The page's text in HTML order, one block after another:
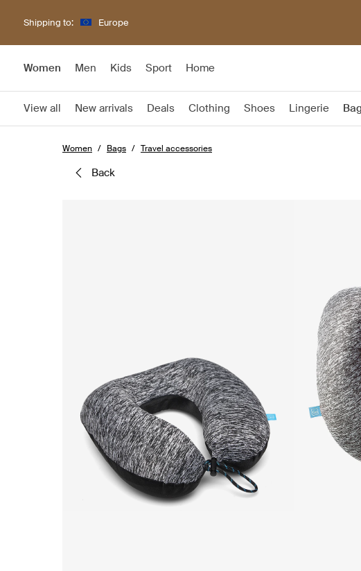
Shipping to: Europe
Women Men Kids Sport Home
View all New arrivals Deals Clothing Shoes Lingerie
Women Bags Travel accessories
back